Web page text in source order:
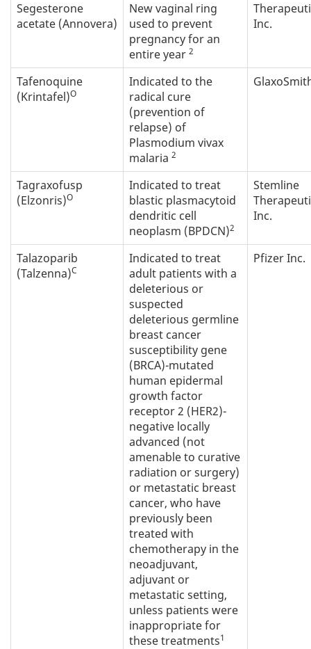
Segesterone
acetate (Annovera)
New vaginal ring
used to prevent
pregnancy for an
entire year 2
Inc.
Tafenoquine
(Krintafel)O
Indicated to the
radical cure
(prevention of
relapse) of
Plasmodium vivax
malaria 2
Tagraxofusp
(Elzonris)O
Indicated to treat
blastic plasmacytoid
dendritic cell
neoplasm (BPDCN)2
Stemline
Inc.
Talazoparib
(Talzenna)C
Indicated to treat
adult patients with a
deleterious or
suspected
deleterious germline
breast cancer
susceptibility gene
(BRCA)-mutated
human epidermal
growth factor
receptor 2 (HER2)-
negative locally
advanced (not
amenable to curative
radiation or surgery)
or metastatic breast
cancer, who have
previously been
treated with
chemotherapy in the
neoadjuvant,
adjuvant or
metastatic setting,
unless patients were
inappropriate for
these treatments1
Pfizer Inc.